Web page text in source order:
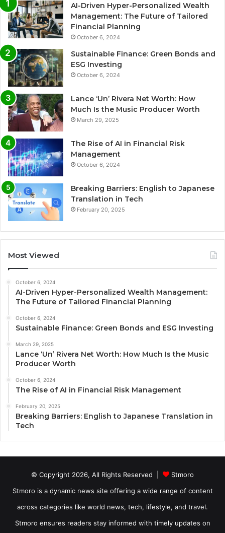
AI-Driven Hyper-Personalized Wealth
Management: The Future of Tailored
Financial Planning
October 6, 2024
Sustainable Finance: Green Bonds and
ESG Investing
October 6, 2024
Lance ‘Un’ Rivera Net Worth: How
Much Is the Music Producer Worth
March 29, 2025
The Rise of AI in Financial Risk
Management
October 6, 2024
Breaking Barriers: English to Japanese
Translation in Tech
February 20, 2025
Most Viewed
October 6, 2024
AI-Driven Hyper-Personalized Wealth Management:
The Future of Tailored Financial Planning
October 6, 2024
Sustainable Finance: Green Bonds and ESG Investing
March 29, 2025
Lance ‘Un’ Rivera Net Worth: How Much Is the Music
Producer Worth
October 6, 2024
The Rise of AI in Financial Risk Management
February 20, 2025
Breaking Barriers: English to Japanese Translation in
Tech
© Copyright 2026, All Rights Reserved |
Stmoro
Stmoro is a dynamic news site offering a wide range of content
across categories like world news, tech, lifestyle, and travel.
Stmoro ensures readers stay informed with timely updates on